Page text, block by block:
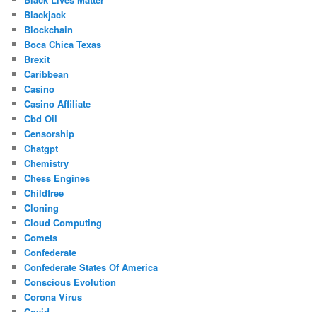
Blackjack
Blockchain
Boca Chica Texas
Brexit
Caribbean
Casino
Casino Affiliate
Cbd Oil
Censorship
Chatgpt
Chemistry
Chess Engines
Childfree
Cloning
Cloud Computing
Comets
Confederate
Confederate States Of America
Conscious Evolution
Corona Virus